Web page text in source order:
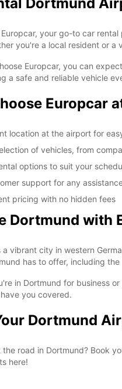
Europcar, your go-to car
you're a local resident or a
Europcar, you can
a safe and reliable vehicle
Europcar
location at the airport for
of vehicles, from
options to suit your
support for any
pricing with no hidden fees
Dortmund with
a vibrant city in western
has to offer, including
in Dortmund for business
you covered.
Dortmund
the road in Dortmund? Book
here!